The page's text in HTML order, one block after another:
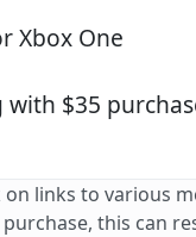
Xbox One
with $35
on links to various
this can